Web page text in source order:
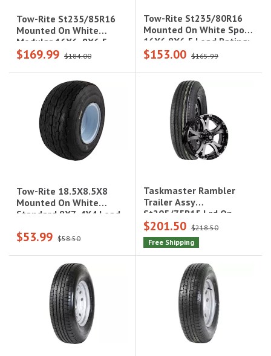
Tow-Rite St235/85R16
Mounted On White
Modular 16X6, 8X6.5
Load Rating: G 14-Ply
$169.99 $184.00
Tow-Rite St235/80R16
Mounted On White Spoke
16X6 8X6.5 Load Rating:
E 10-Ply Rated, 3,420 Lbs
$153.00 $165.99
Tow-Rite 18.5X8.5X8
Mounted On White
Standard 8X7, 4X4 Load
935 Lbs
$53.99 $58.50
Taskmaster Rambler
Trailer Assy
St205/75R15 Lrd On
15X5 5X4.5 Black
Machined Lip & Face
Aluminum Wheel 2150
Lcc
$201.50 $218.50
Free Shipping